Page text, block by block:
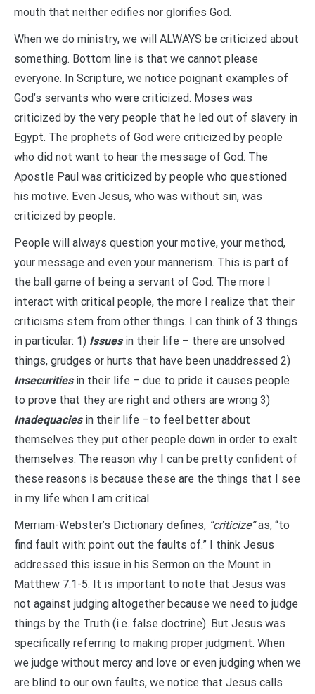
mouth that neither edifies nor glorifies God.
When we do ministry, we will ALWAYS be criticized about
something. Bottom line is that we cannot please
everyone. In Scripture, we notice poignant examples of
God’s servants who were criticized. Moses was
criticized by the very people that he led out of slavery in
Egypt. The prophets of God were criticized by people
who did not want to hear the message of God. The
Apostle Paul was criticized by people who questioned
his motive. Even Jesus, who was without sin, was
criticized by people.
People will always question your motive, your method,
your message and even your mannerism. This is part of
the ball game of being a servant of God. The more I
interact with critical people, the more I realize that their
criticisms stem from other things. I can think of 3 things
in particular: 1) Issuesin their life – there are unsolved
things, grudges or hurts that have been unaddressed 2)
Insecuritiesin their life – due to pride it causes people
to prove that they are right and others are wrong 3)
Inadequaciesin their life –to feel better about
themselves they put other people down in order to exalt
themselves. The reason why I can be pretty confident of
these reasons is because these are the things that I see
in my life when I am critical.
Merriam-Webster’s Dictionary defines, “criticize”as, “to
find fault with: point out the faults of.” I think Jesus
addressed this issue in his Sermon on the Mount in
Matthew 7:1-5. It is important to note that Jesus was
not against judging altogether because we need to judge
things by the Truth (i.e. false doctrine). But Jesus was
specifically referring to making proper judgment. When
we judge without mercy and love or even judging when we
are blind to our own faults, we notice that Jesus calls